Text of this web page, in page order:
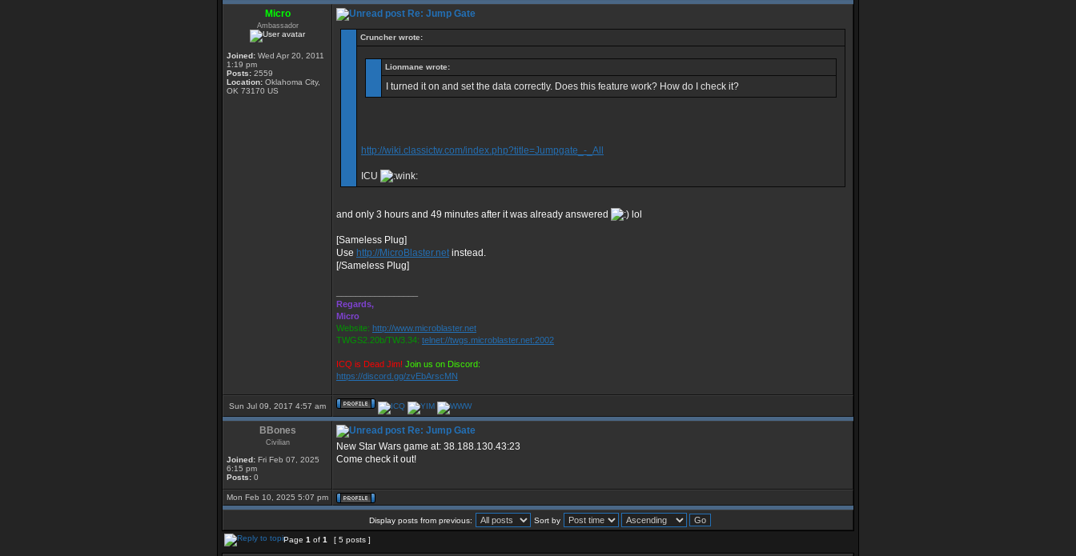
Micro
Ambassador
Joined: Wed Apr 20, 2011
1:19 pm
Posts: 2559
Location: Oklahoma City,
OK 73170 US
Re: Jump Gate
Cruncher wrote:
Lionmane wrote:
I turned it on and set the data correctly. Does this feature work? How do I check it?
http://wiki.classictw.com/index.php?title=Jumpgate_-_All
ICU
and only 3 hours and 49 minutes after it was already answered lol
[Sameless Plug]
Use http://MicroBlaster.netinstead.
[/Sameless Plug]
Regards,
Micro
Website: http://www.microblaster.net
TWGS2.20b/TW3.34: telnet://twgs.microblaster.net:2002
ICQ is Dead Jim! Join us on Discord:
https://discord.gg/zvEbArscMN
Sun Jul 09, 2017 4:57 am
BBones
Civilian
Joined: Fri Feb 07, 2025
6:15 pm
Posts: 0
Re: Jump Gate
New Star Wars game at: 38.188.130.43:23
Come check it out!
Mon Feb 10, 2025 5:07 pm
Display posts from previous: Sort by
Page 1 of 1 [ 5 posts ]